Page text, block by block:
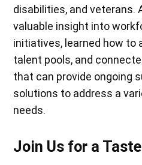
disabilities, and veterans.
valuable insight into
initiatives, learned how to
talent pools, and
that can provide ongoing
solutions to address a
needs.
Join Us for a